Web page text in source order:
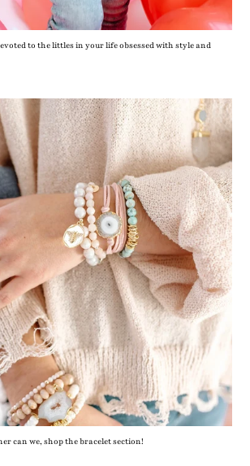
to the littles in your life obsessed with style and
can we, shop the bracelet section!